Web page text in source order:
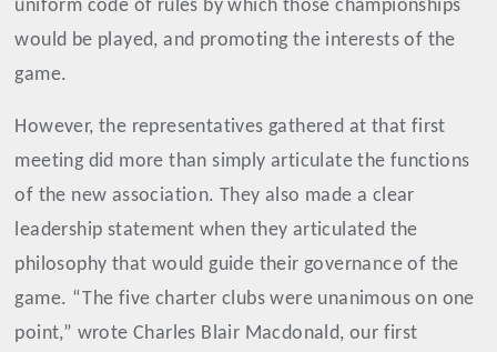
uniform code of rules by which those championships
would be played, and promoting the interests of the
game.
However, the representatives gathered at that first
meeting did more than simply articulate the functions
of the new association. They also made a clear
leadership statement when they articulated the
philosophy that would guide their governance of the
game. “The five charter clubs were unanimous on one
point,” wrote Charles Blair Macdonald, our first